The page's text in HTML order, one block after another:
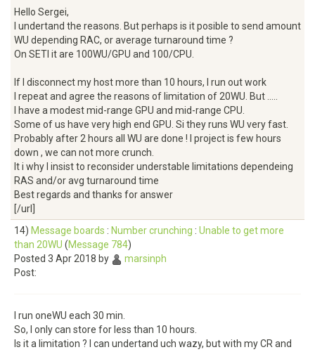
Hello Sergei,
I undertand the reasons. But perhaps is it posible to send amount
WU depending RAC, or average turnaround time ?
On SETI it are 100WU/GPU and 100/CPU.
If I disconnect my host more than 10 hours, I run out work
I repeat and agree the reasons of limitation of 20WU. But .....
I have a modest mid-range GPU and mid-range CPU.
Some of us have very high end GPU. Si they runs WU very fast.
Probably after 2 hours all WU are done ! I project is few hours
down , we can not more crunch.
It i why I insist to reconsider understable limitations dependeing
RAS and/or avg turnaround time
Best regards and thanks for answer
[/url]
14) Message boards : Number crunching : Unable to get more
than 20WU (Message 784)
Posted 3 Apr 2018 by
marsinph
Post:
I run oneWU each 30 min.
So, I only can store for less than 10 hours.
Is it a limitation ? I can undertand uch wazy, but with my CR and